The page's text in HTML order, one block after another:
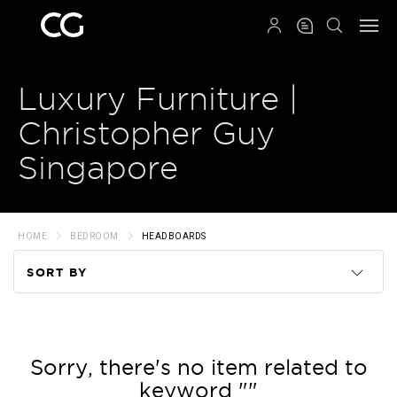
Luxury Furniture |
Christopher Guy
Singapore
HOME BEDROOM HEADBOARDS
SORT BY
Price
Sorry, there's no item related to
keyword ""